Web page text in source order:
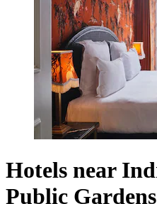
Hotels near
Public Gardens